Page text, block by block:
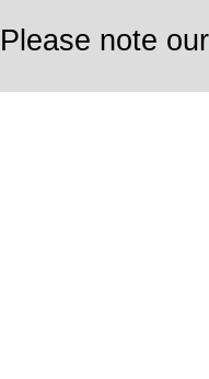
Please note our